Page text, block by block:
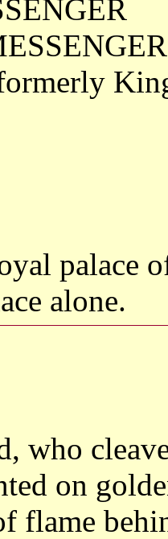
palace
alone.
who
on
flame